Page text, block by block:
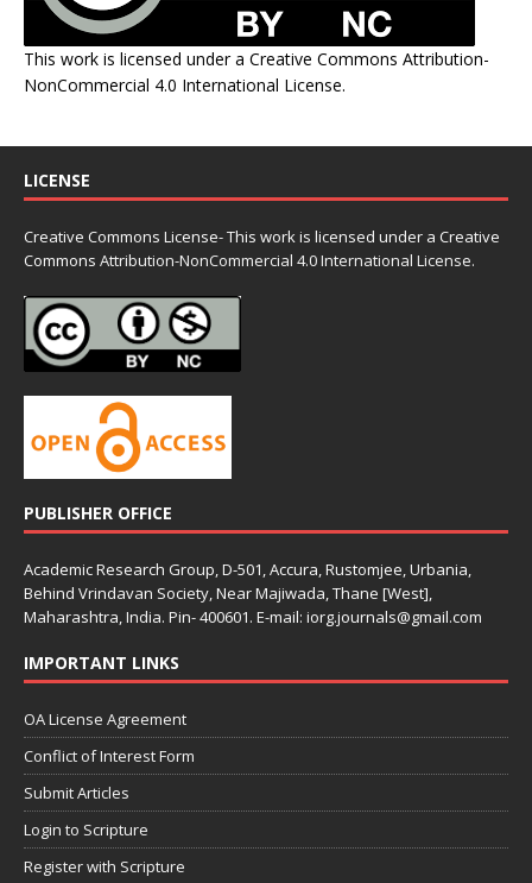
This work is licensed under a Creative Commons Attribution-
NonCommercial 4.0 International License.
LICENSE
Creative Commons License- This work is licensed under a Creative
Commons Attribution-NonCommercial 4.0 International License.
PUBLISHER OFFICE
Academic Research Group, D-501, Accura, Rustomjee, Urbania,
Behind Vrindavan Society, Near Majiwada, Thane [West],
Maharashtra, India. Pin- 400601. E-mail: iorg.journals@gmail.com
IMPORTANT LINKS
OA License Agreement
Conflict of Interest Form
Submit Articles
Login to Scripture
Register with Scripture